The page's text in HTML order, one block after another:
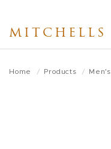
main
MITCHELLS
Home Products Men's